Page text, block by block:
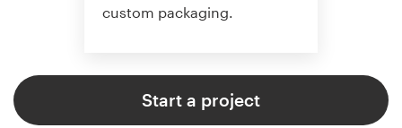
custom packaging.
Start a project